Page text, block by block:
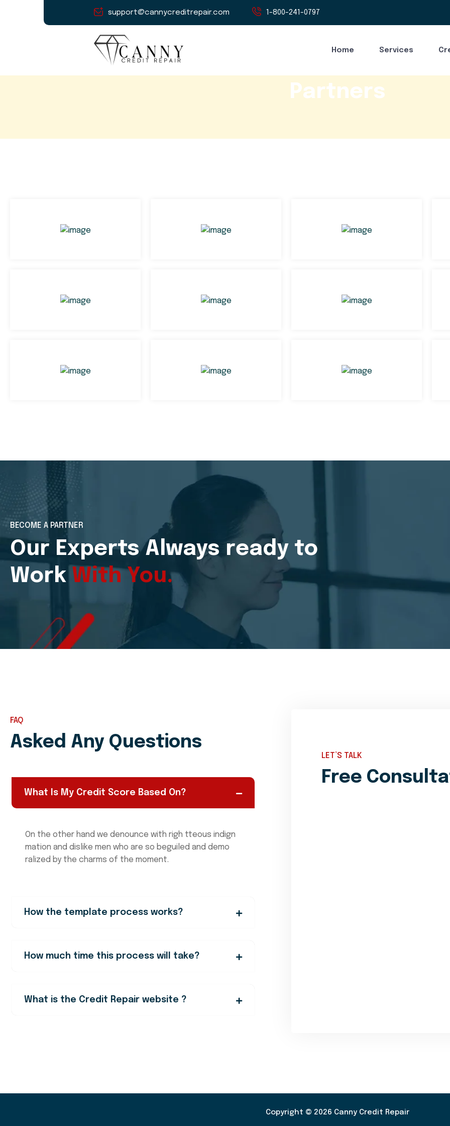
support@cannycreditrepair.com 1-800-241-0797
Home Services
Partners
BECOME A PARTNER
Our Experts Always ready to
Work With You.
FAQ
Asked Any Questions
What Is My Credit Score Based On?
On the other hand we denounce with righ tteous indign
mation and dislike men who are so beguiled and demo
ralized by the charms of the moment.
How the template process works?
How much time this process will take?
What is the Credit Repair website ?
LET’S TALK
Free
Copyright © 2026 Canny Credit Repair